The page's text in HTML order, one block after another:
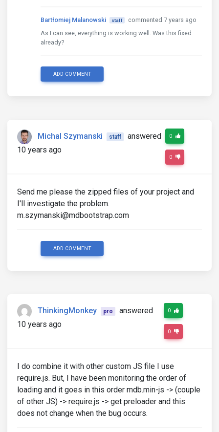
Bartłomiej Malanowski staff
commented 7 years ago
As I can see, everything is working well. Was this fixed
already?
ADD COMMENT
Michal Szymanski staff
answered
10 years ago
0
0
Send me please the zipped files of your project and
I'll investigate the problem.
m.szymanski@mdbootstrap.com
ADD COMMENT
ThinkingMonkey pro
answered
10 years ago
0
0
I do combine it with other custom JS file I use
require.js. But, I have been monitoring the order of
loading and it goes in this order mdb.min-js -> (couple
of other JS) -> require.js -> get preloader and this
does not change when the bug occurs.